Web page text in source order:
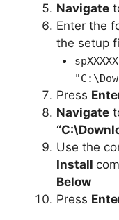
Navigate
Enter the
the setup
Press
Navigate
Use the
Install
Below
Press